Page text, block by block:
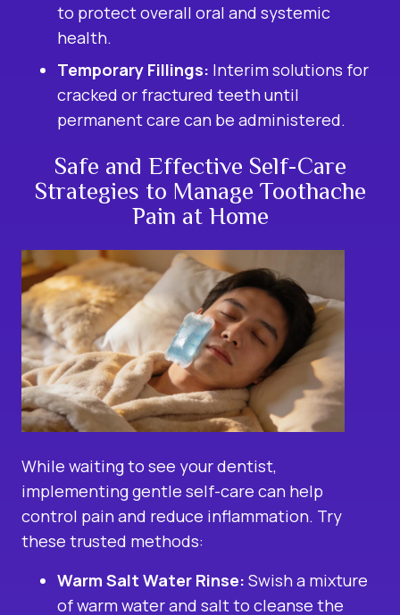
to protect overall oral and systemic
health.
Temporary Fillings: Interim solutions for
cracked or fractured teeth until
permanent care can be administered.
Safe and Effective Self-Care
Strategies to Manage Toothache
Pain at Home
While waiting to see your dentist,
implementing gentle self-care can help
control pain and reduce inflammation. Try
these trusted methods:
Warm Salt Water Rinse: Swish a mixture
of warm water and salt to cleanse the